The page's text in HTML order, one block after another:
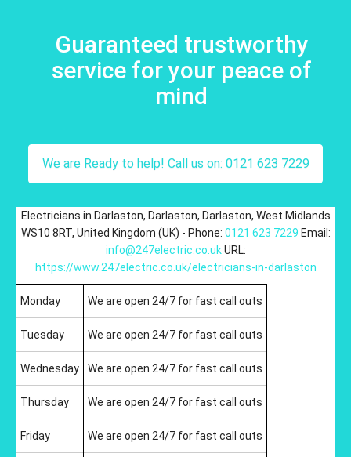
Guaranteed trustworthy
service for your peace of
mind
We are Ready to help! Call us on: 0121 623 7229
Electricians in Darlaston, Darlaston, Darlaston, West Midlands
WS10 8RT, United Kingdom (UK) - Phone: 0121 623 7229 Email:
info@247electric.co.uk URL:
https://www.247electric.co.uk/electricians-in-darlaston
Monday We are open 24/7 for fast call outs
Tuesday We are open 24/7 for fast call outs
Wednesday We are open 24/7 for fast call outs
Thursday We are open 24/7 for fast call outs
Friday We are open 24/7 for fast call outs